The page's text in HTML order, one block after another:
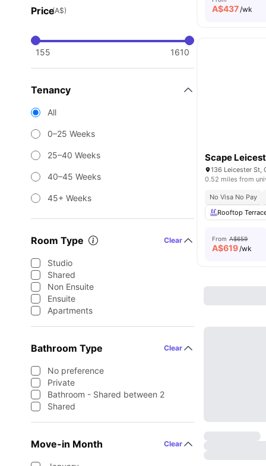
Price(A$)
155 1610
Tenancy
All
0–25 Weeks
25–40 Weeks
40–45 Weeks
45+ Weeks
Room Type Clear
Studio
Shared
Non Ensuite
Ensuite
Apartments
Bathroom Type Clear
No preference
Private
Bathroom - Shared between 2
Shared
Move-in Month Clear
A$437/wk
Scape
136 Leicester St,
0.52 miles from
No Visa No Pay
Rooftop
From A$659
A$619/wk